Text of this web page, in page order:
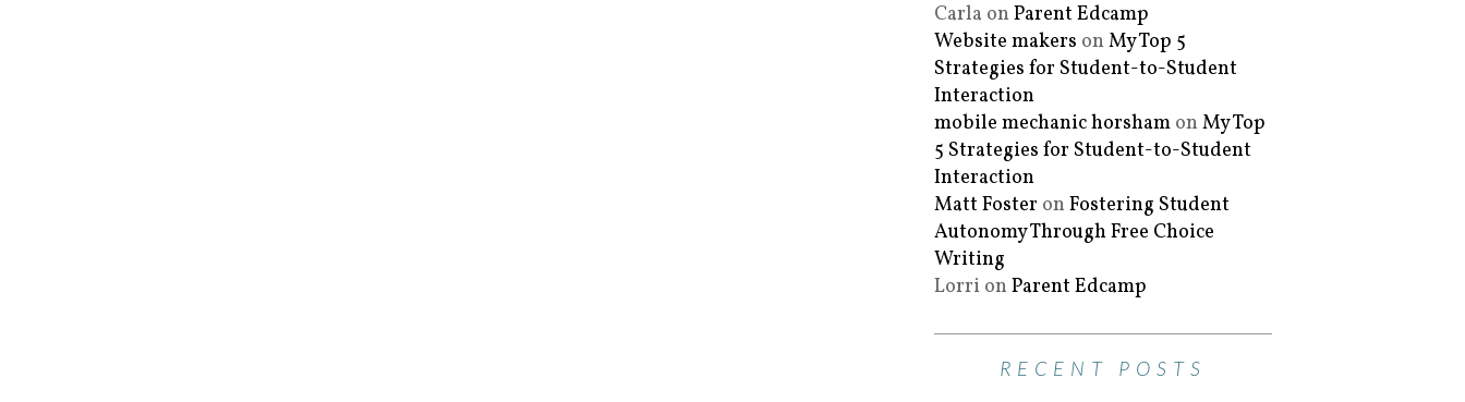
Carla on Parent Edcamp
Website makers on My Top 5
Strategies for Student-to-Student
Interaction
mobile mechanic horsham on My Top
5 Strategies for Student-to-Student
Interaction
Matt Foster on Fostering Student
Autonomy Through Free Choice
Writing
Lorri on Parent Edcamp
RECENT POSTS